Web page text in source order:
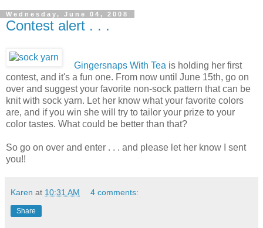
Wednesday, June 04, 2008
Contest alert . . .
Gingersnaps With Tea is holding her first
contest, and it's a fun one. From now until June 15th, go on
over and suggest your favorite non-sock pattern that can be
knit with sock yarn. Let her know what your favorite colors
are, and if you win she will try to tailor your prize to your
color tastes. What could be better than that?
So go on over and enter . . . and please let her know I sent
you!!
Karen at 10:31 AM 4 comments:
Share